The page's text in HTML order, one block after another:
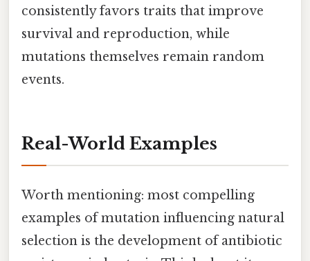
consistently favors traits that improve
survival and reproduction, while
mutations themselves remain random
events.
Real-World Examples
Worth mentioning: most compelling
examples of mutation influencing natural
selection is the development of antibiotic